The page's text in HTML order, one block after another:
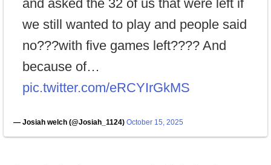
and asked the 32 of us that were left if
we still wanted to play and people said
no???with five games left???? And
because of…
pic.twitter.com/eRCYIrGkMS
— Josiah welch (@Josiah_1124) October 15, 2025